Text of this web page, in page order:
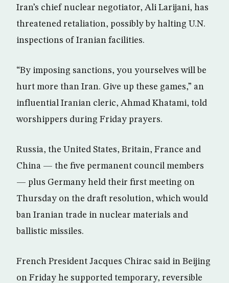
Iran’s chief nuclear negotiator, Ali Larijani, has
threatened retaliation, possibly by halting U.N.
inspections of Iranian facilities.
“By imposing sanctions, you yourselves will be
hurt more than Iran. Give up these games,” an
influential Iranian cleric, Ahmad Khatami, told
worshippers during Friday prayers.
Russia, the United States, Britain, France and
China — the five permanent council members
— plus Germany held their first meeting on
Thursday on the draft resolution, which would
ban Iranian trade in nuclear materials and
ballistic missiles.
French President Jacques Chirac said in Beijing
on Friday he supported temporary, reversible